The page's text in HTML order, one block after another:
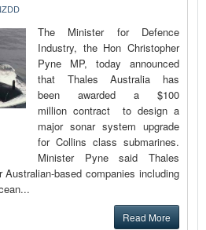
The Minister for Defence
Industry, the Hon Christopher
Pyne MP, today announced
that Thales Australia has
been awarded a $100
million contract to design a
major sonar system upgrade
for Collins class submarines.
Minister Pyne said Thales
based companies including
Read More